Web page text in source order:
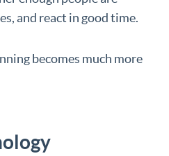
and react in good time.
becomes much more